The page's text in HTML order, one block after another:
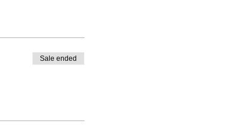
Sale ended